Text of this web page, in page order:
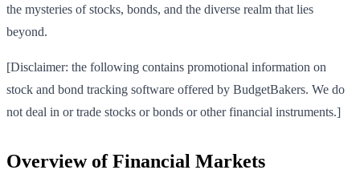
the mysteries of stocks, bonds, and the diverse realm that lies
beyond.
[Disclaimer: the following contains promotional information on
stock and bond tracking software offered by BudgetBakers. We do
not deal in or trade stocks or bonds or other financial instruments.]
Overview of Financial Markets